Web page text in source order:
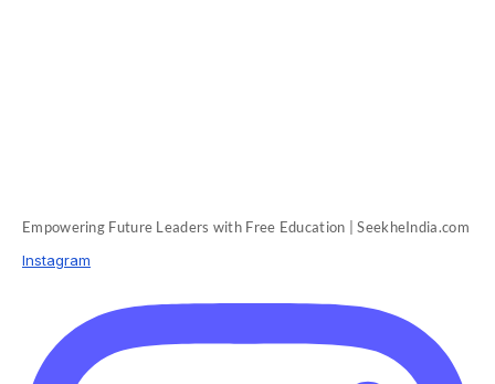
Empowering Future Leaders with Free Education | SeekheIndia.com
Instagram